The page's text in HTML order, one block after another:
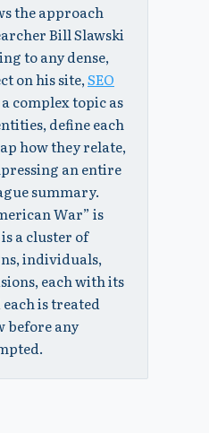
the approach
Bill Slawski
to any dense,
on his site,SEO
complex topic as
define each
how they relate,
an entire
summary.
War” is
a cluster of
individuals,
each with its
is treated
before any